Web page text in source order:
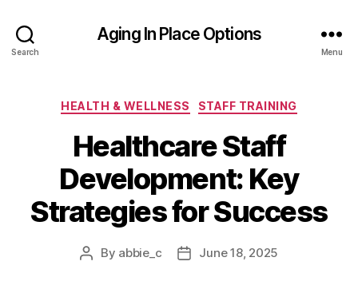
Search
Aging In Place Options
Menu
Categories
HEALTH & WELLNESS STAFF TRAINING
Healthcare Staff
Development: Key
Strategies for Success
Post
By abbie_c
PostJune 18, 2025